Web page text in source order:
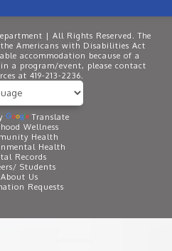
| All Rights Reserved. The
Americans with Disabilities Act
accommodation because of a
a program/event, please contact
at 419-213-2236.
Translate
Wellness
Health
Health
Records
Students
About Us
Requests